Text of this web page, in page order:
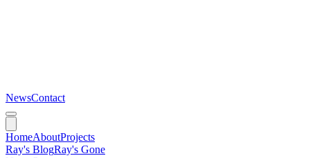
NewsContact
HomeAboutProjects
Ray's BlogRay's Gone